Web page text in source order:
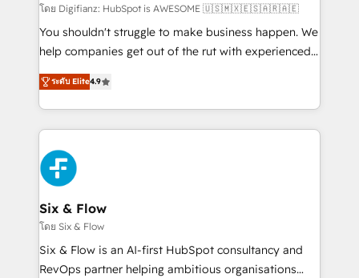
makes us different? 🚀 Top 0.5% of global HubSpot
agencies ⚙️ The strongest technical ability and
integration capabilities 💼 Consultative, long-term
business, processes and systems 🏢 We specialise in
working with mid-market and enterprise
Platform Enablement, Custom Integration and
Onboarding Accredited 🔐 ISO27001 & ISO9001
Certified
โดย Digifianz: HubSpot is AWESOME 🇺🇸🇲🇽🇪🇸🇦🇷🇦🇪
You shouldn't struggle to make business happen. We
help companies get out of the rut with experienced,
process-oriented teams implementing HubSpot
Marketing, Sales, Service, CMS and Operations Hub,
so selling and actually engaging with your customers
feels easy and pain-free. We are a top ranked
HubSpot Elite Partner, winner of Rookie of the Year
and Customer First Awards, 4.9/5 rating in HubSpot
Reviews and 4.9/5 rating in Clutch Reviews. Digifianz
helps the following industries: logistics & 3PL, home
improvement & construction, branding and
commercialization, real estate, health, education,
SaaS, Software Dev & IT and consulting, make the
ระดับ Elite4.9
Six & Flow
โดย Six & Flow
Six & Flow is an AI-first HubSpot consultancy and
RevOps partner helping ambitious organisations